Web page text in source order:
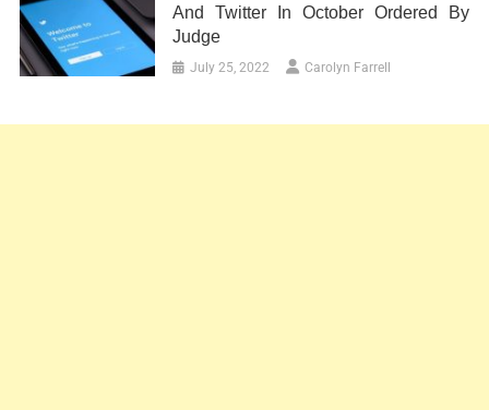
And Twitter In October Ordered By
Judge
July 25, 2022 Carolyn Farrell